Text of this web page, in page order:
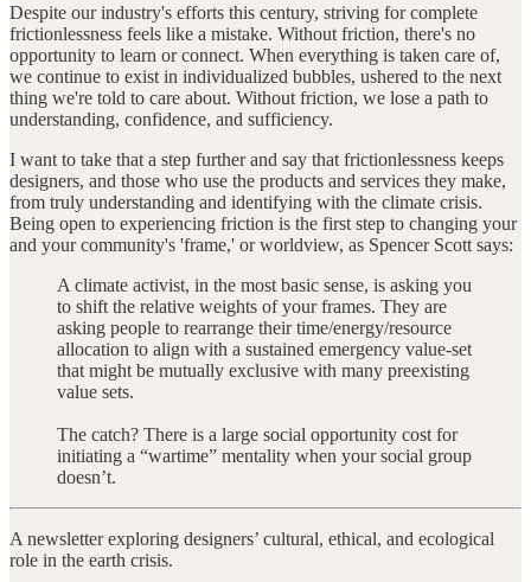
Despite our industry's efforts this century, striving for complete
frictionlessness feels like a mistake. Without friction, there's no
opportunity to learn or connect. When everything is taken care of,
we continue to exist in individualized bubbles, ushered to the next
thing we're told to care about. Without friction, we lose a path to
understanding, confidence, and sufficiency.
I want to take that a step further and say that frictionlessness keeps
designers, and those who use the products and services they make,
from truly understanding and identifying with the climate crisis.
Being open to experiencing friction is the first step to changing your
and your community's 'frame,' or worldview, as Spencer Scott says:
A climate activist, in the most basic sense, is asking you
to shift the relative weights of your frames. They are
asking people to rearrange their time/energy/resource
allocation to align with a sustained emergency value-set
that might be mutually exclusive with many preexisting
value sets.
The catch? There is a large social opportunity cost for
initiating a “wartime” mentality when your social group
doesn’t.
A newsletter exploring designers’ cultural, ethical, and ecological
role in the earth crisis.